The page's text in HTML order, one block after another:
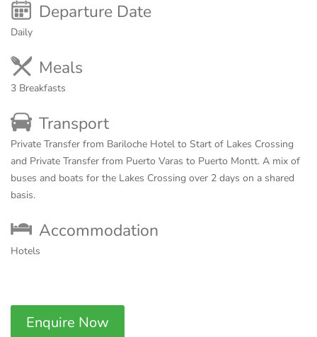
Departure Date
Daily
Meals
3 Breakfasts
Transport
Private Transfer from Bariloche Hotel to Start of Lakes Crossing
and Private Transfer from Puerto Varas to Puerto Montt. A mix of
buses and boats for the Lakes Crossing over 2 days on a shared
basis.
Accommodation
Hotels
Enquire Now